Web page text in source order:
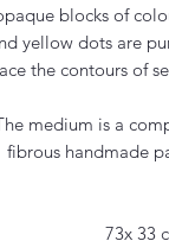
blocks of
yellow dots are
the contours of
medium is a
fibrous handmade
73x 33